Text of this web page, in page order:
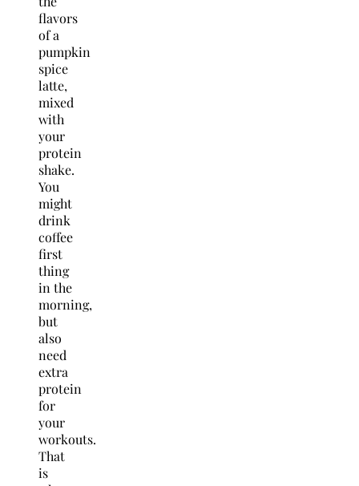
flavors
of a
pumpkin
spice
latte,
mixed
with
your
protein
shake.
You
might
drink
coffee
first
thing
in the
morning,
but
also
need
extra
protein
for
your
workouts.
That
is